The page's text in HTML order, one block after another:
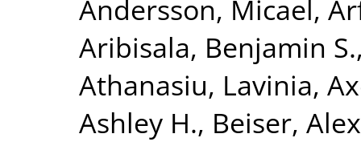
Andersson, Micael,
Aribisala, Benjamin S.
Athanasiu, Lavinia,
Ashley H., Beiser,